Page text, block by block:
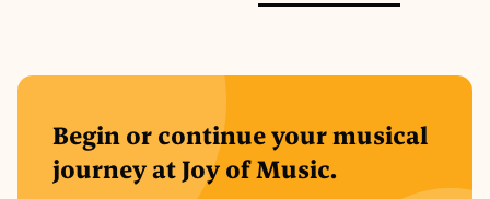
Begin or continue your musical
journey at Joy of Music.